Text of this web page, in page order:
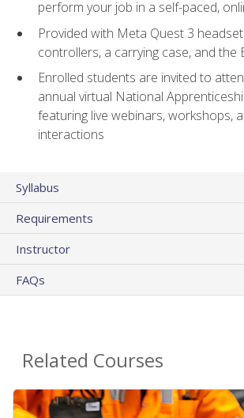
perform your job in a self-paced,
Provided with Meta Quest 3
controllers, a carrying case, and the
Enrolled students are invited to
annual virtual National
featuring live webinars, workshops,
interactions
Syllabus
Requirements
Instructor
FAQs
Related Courses